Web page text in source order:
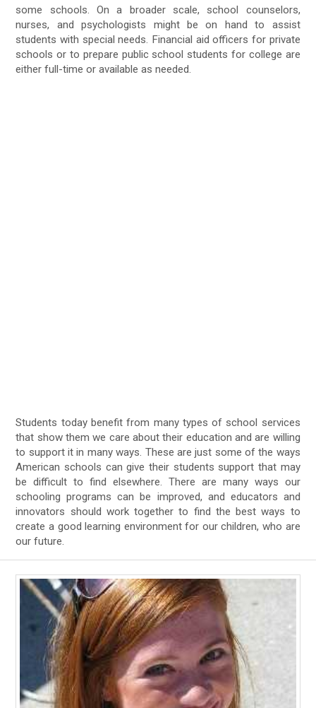
some schools. On a broader scale, school counselors,
nurses, and psychologists might be on hand to assist
students with special needs. Financial aid officers for private
schools or to prepare public school students for college are
either full-time or available as needed.
Students today benefit from many types of school services
that show them we care about their education and are willing
to support it in many ways. These are just some of the ways
American schools can give their students support that may
be difficult to find elsewhere. There are many ways our
schooling programs can be improved, and educators and
innovators should work together to find the best ways to
create a good learning environment for our children, who are
our future.